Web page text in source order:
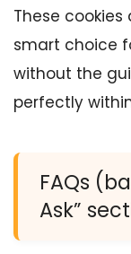
These
smart choice
without the
perfectly
FAQs
Ask”